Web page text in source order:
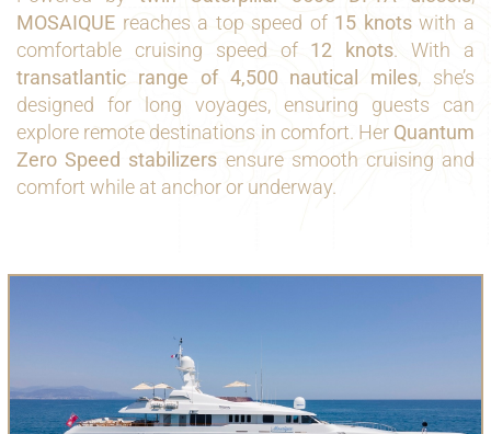
MOSAIQUE reaches a top speed of 15 knotswith a
comfortable cruising speed of 12 knots. With a
transatlantic range of 4,500 nautical miles, she’s
designed for long voyages, ensuring guests can
explore remote destinations in comfort. Her Quantum
Zero Speed stabilizers ensure smooth cruising and
comfort while at anchor or underway.